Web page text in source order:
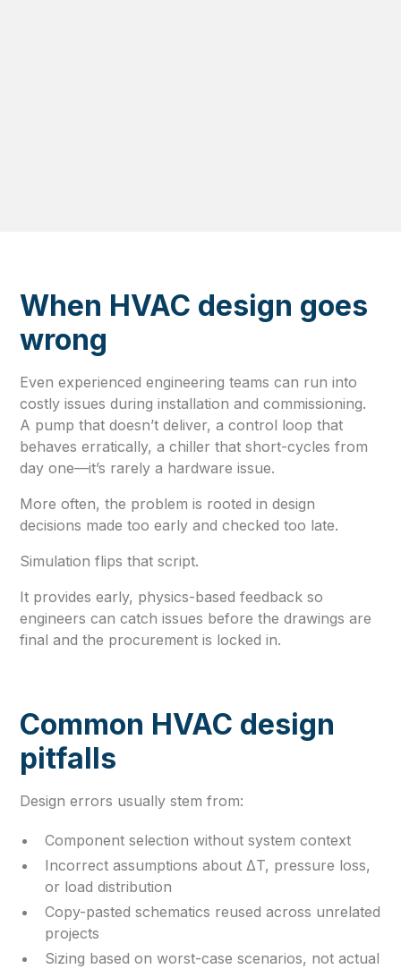
When HVAC design goes
wrong
Even experienced engineering teams can run into
costly issues during installation and commissioning.
A pump that doesn’t deliver, a control loop that
behaves erratically, a chiller that short-cycles from
day one—it’s rarely a hardware issue.
More often, the problem is rooted in design
decisions made too early and checked too late.
Simulation flips that script.
It provides early, physics-based feedback so
engineers can catch issues before the drawings are
final and the procurement is locked in.
Common HVAC design
pitfalls
Design errors usually stem from:
Component selection without system context
Incorrect assumptions about ΔT, pressure loss,
or load distribution
Copy-pasted schematics reused across unrelated
projects
Sizing based on worst-case scenarios, not actual